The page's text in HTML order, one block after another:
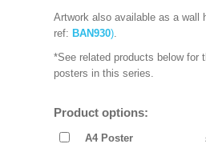
Artwork also available as a wall
ref: BAN930).
*See related products below for
posters in this series.
Product options:
A4 Poster